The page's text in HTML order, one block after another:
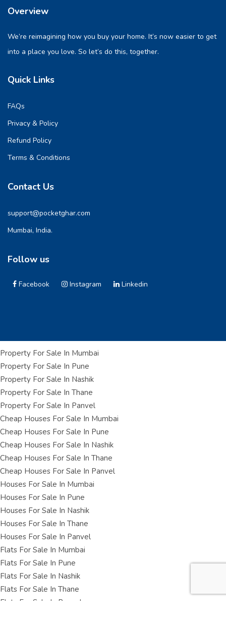
Overview
We’re reimagining how you buy your home. It’s now easier to get
into a place you love. So let’s do this, together.
Quick Links
FAQs
Privacy & Policy
Refund Policy
Terms & Conditions
Contact Us
support@pocketghar.com
Mumbai, India.
Follow us
Facebook Instagram Linkedin
Property For Sale In Mumbai
Property For Sale In Pune
Property For Sale In Nashik
Property For Sale In Thane
Property For Sale In Panvel
Cheap Houses For Sale In Mumbai
Cheap Houses For Sale In Pune
Cheap Houses For Sale In Nashik
Cheap Houses For Sale In Thane
Cheap Houses For Sale In Panvel
Houses For Sale In Mumbai
Houses For Sale In Pune
Houses For Sale In Nashik
Houses For Sale In Thane
Houses For Sale In Panvel
Flats For Sale In Mumbai
Flats For Sale In Pune
Flats For Sale In Nashik
Flats For Sale In Thane
Flats For Sale In Panvel